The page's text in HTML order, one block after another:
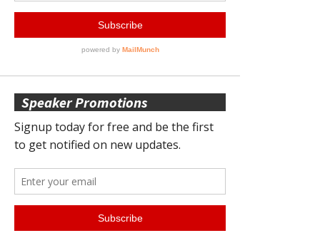
Speaker Promotions